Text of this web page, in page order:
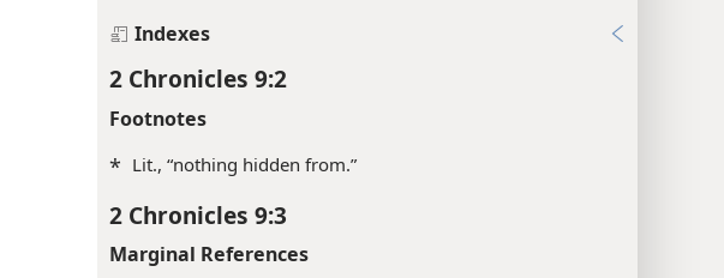
Indexes
2 Chronicles 9:2
Footnotes
* Lit., “nothing hidden from.”
2 Chronicles 9:3
Marginal References